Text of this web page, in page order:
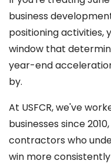
business
positioning activities,
window that
year-end
by.
At USFCR, we've
businesses since
contractors who
win more